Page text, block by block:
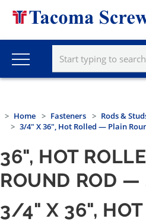
Home Fasteners Rods &
3/4" X 36", Hot Rolled — Plain
36", HOT
ROUND ROD —
3/4" X 36",